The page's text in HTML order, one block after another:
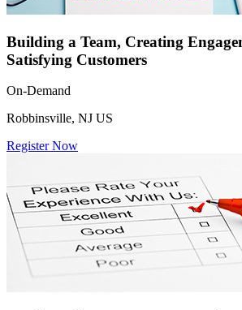
Building a Team, Creating
Satisfying Customers
On-Demand
Robbinsville, NJ US
Register Now